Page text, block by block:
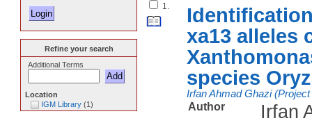
1.
xa13 alleles
species
Irfan Ahmad Ghazi
Author Irfan
Refine your search
Additional Terms
Location
IGM Library(1)